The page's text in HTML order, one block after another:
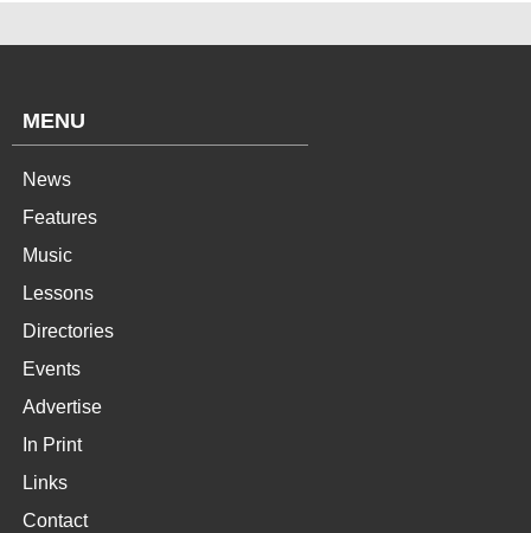
MENU
News
Features
Music
Lessons
Directories
Events
Advertise
In Print
Links
Contact